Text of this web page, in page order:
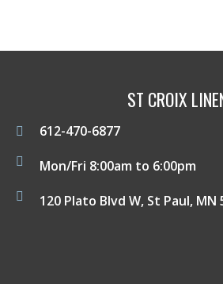
ST CROIX
612-470-6877
Mon/Fri 8:00am to 6:00pm
120 Plato Blvd W, St Paul, MN